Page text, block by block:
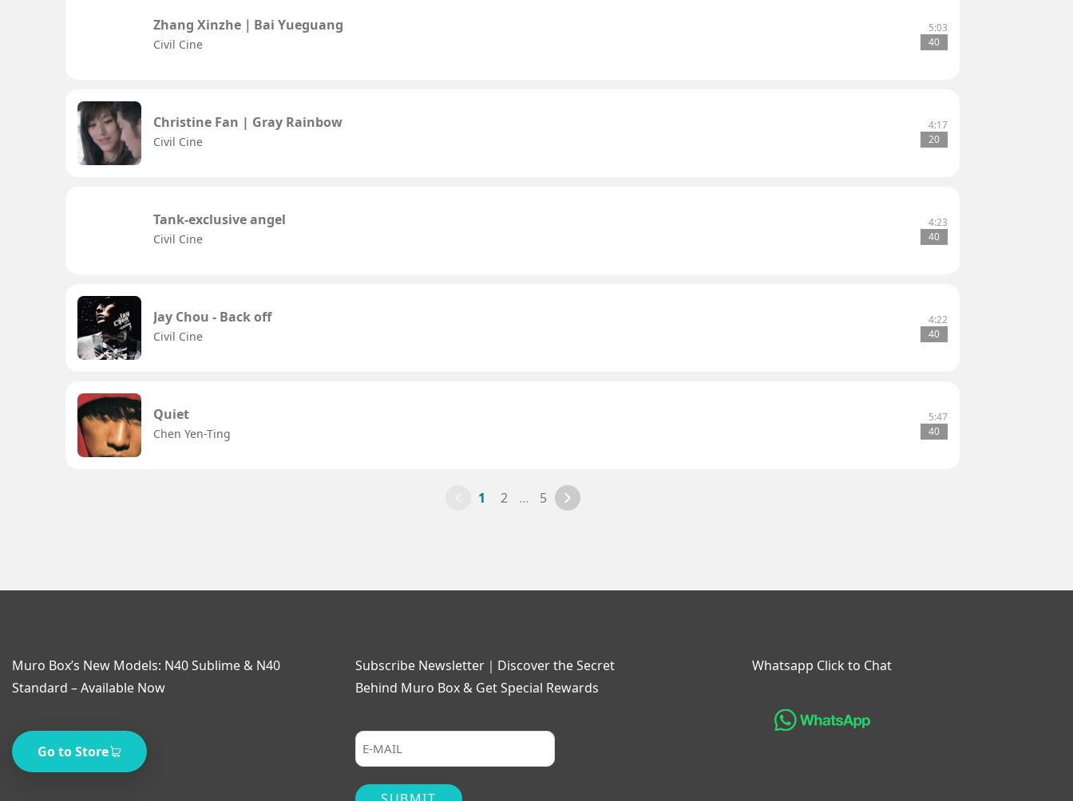
Zhang Xinzhe｜Bai Yueguang
Civil Cine
5:03
40
Christine Fan | Gray Rainbow
Civil Cine
4:17
20
Tank-exclusive angel
Civil Cine
4:23
40
Jay Chou - Back off
Civil Cine
4:22
40
Quiet
Chen Yen-Ting
5:47
40
1 2 … 5
Muro Box’s New Models: N40 Sublime & N40
Standard – Available Now
Go to Store
Subscribe Newsletter｜Discover the Secret
Behind Muro Box & Get Special Rewards
Whatsapp Click to Chat